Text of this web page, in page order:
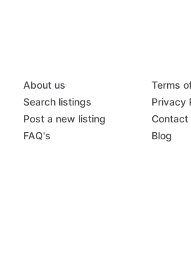
About us
Search listings
Post a new listing
FAQ's
Terms
Privacy
Contact
Blog